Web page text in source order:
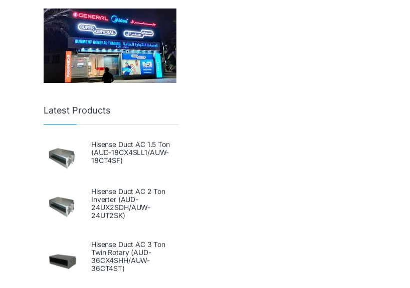
Latest Products
Hisense Duct AC 1.5 Ton
(AUD-18CX4SLL1/AUW-
18CT4SF)
Hisense Duct AC 2 Ton
Inverter (AUD-
24UX2SDH/AUW-
24UT2SK)
Hisense Duct AC 3 Ton
Twin Rotary (AUD-
36CX4SHH/AUW-
36CT4ST)